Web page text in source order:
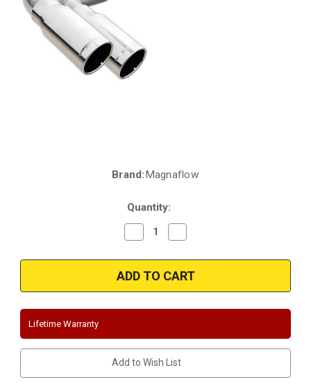
Brand:Magnaflow
Quantity:
Decrease
Quantity
Magnaflow
15333
|
Ram
|
|
Stainless
4"
Dual
Tip
Quantity
Magnaflow
15333
|
Ram
|
|
Stainless
4"
Dual
Tip
Lifetime Warranty
Add to Wish List